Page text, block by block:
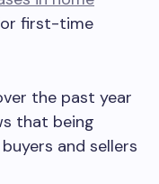
first-time
the past year
that being
and sellers